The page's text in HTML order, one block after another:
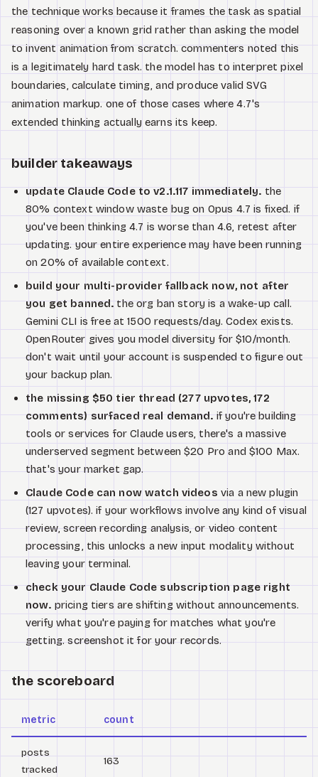
the technique works because it frames the task as spatial
reasoning over a known grid rather than asking the model
to invent animation from scratch. commenters noted this
is a legitimately hard task. the model has to interpret pixel
boundaries, calculate timing, and produce valid SVG
animation markup. one of those cases where 4.7's
extended thinking actually earns its keep.
builder takeaways
update Claude Code to v2.1.117 immediately.the
80% context window waste bug on Opus 4.7 is fixed. if
you've been thinking 4.7 is worse than 4.6, retest after
updating. your entire experience may have been running
on 20% of available context.
build your multi-provider fallback now, not after
you get banned.the org ban story is a wake-up call.
Gemini CLI is free at 1500 requests/day. Codex exists.
OpenRouter gives you model diversity for $10/month.
don't wait until your account is suspended to figure out
your backup plan.
the missing $50 tier thread (277 upvotes, 172
comments) surfaced real demand.if you're building
tools or services for Claude users, there's a massive
underserved segment between $20 Pro and $100 Max.
that's your market gap.
Claude Code can now watch videos via a new plugin
(127 upvotes). if your workflows involve any kind of visual
review, screen recording analysis, or video content
processing, this unlocks a new input modality without
leaving your terminal.
check your Claude Code subscription page right
now. pricing tiers are shifting without announcements.
verify what you're paying for matches what you're
getting. screenshot it for your records.
the scoreboard
metric count
posts
tracked
163